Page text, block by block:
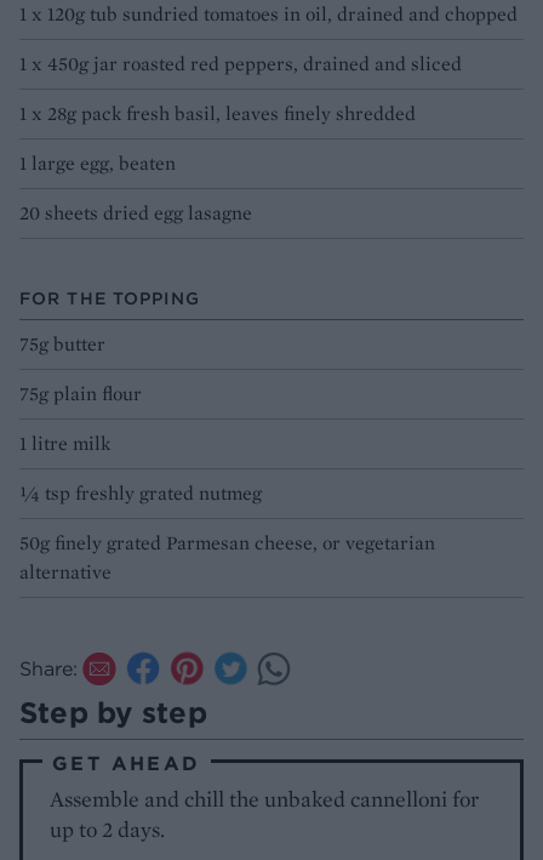
1 x 120g tub sundried tomatoes in oil, drained and chopped
1 x 450g jar roasted red peppers, drained and sliced
1 x 28g pack fresh basil, leaves finely shredded
1 large egg, beaten
20 sheets dried egg lasagne
FOR THE TOPPING
75g butter
75g plain flour
1 litre milk
¼ tsp freshly grated nutmeg
50g finely grated Parmesan cheese, or vegetarian
alternative
Share:
Step by step
GET AHEAD
Assemble and chill the unbaked cannelloni for
up to 2 days.